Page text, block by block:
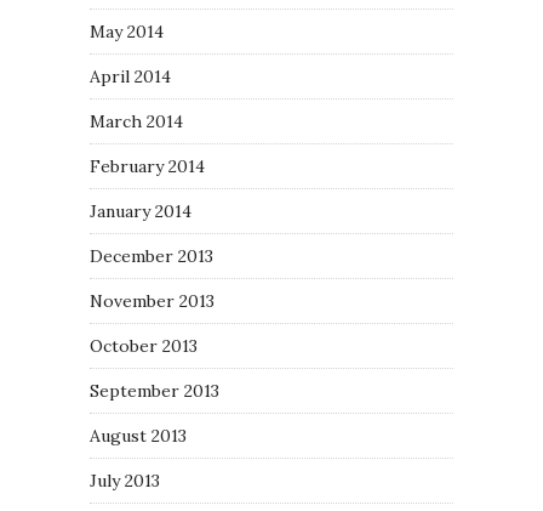
May 2014
April 2014
March 2014
February 2014
January 2014
December 2013
November 2013
October 2013
September 2013
August 2013
July 2013